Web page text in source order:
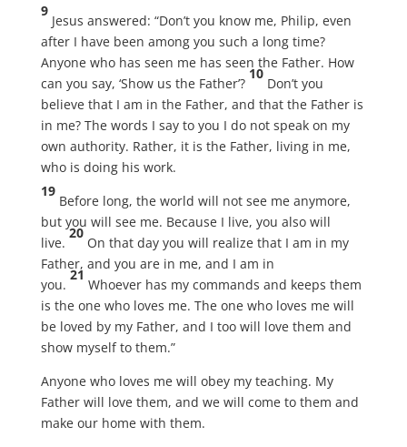
9
Jesus answered: “Don’t you know me, Philip, even
after I have been among you such a long time?
Anyone who has seen me has seen the Father. How
can you say, ‘Show us the Father’?
10
Don’t you
believe that I am in the Father, and that the Father is
in me? The words I say to you I do not speak on my
own authority. Rather, it is the Father, living in me,
who is doing his work.
19
Before long, the world will not see me anymore,
but you will see me. Because I live, you also will
live.
20
On that day you will realize that I am in my
Father, and you are in me, and I am in
you.
21
Whoever has my commands and keeps them
is the one who loves me. The one who loves me will
be loved by my Father, and I too will love them and
show myself to them.”
Anyone who loves me will obey my teaching. My
Father will love them, and we will come to them and
make our home with them.